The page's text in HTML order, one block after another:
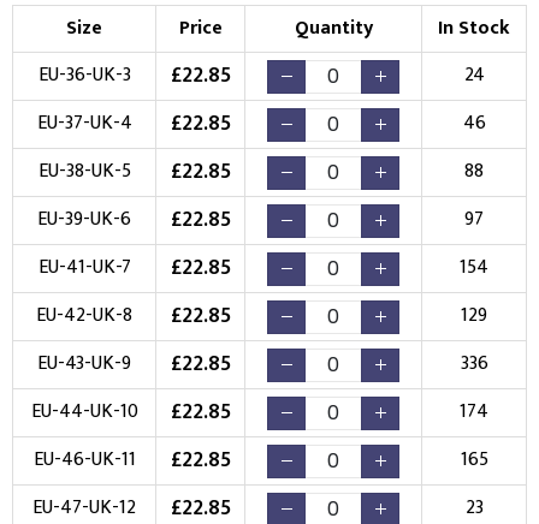
Size Price Quantity
In Stock
EU-36-UK-3
£22.85
24
EU-37-UK-4
£22.85
46
EU-38-UK-5
£22.85
88
EU-39-UK-6
£22.85
97
EU-41-UK-7
£22.85
154
EU-42-UK-8
£22.85
129
EU-43-UK-9
£22.85
336
EU-44-UK-10
£22.85
174
EU-46-UK-11
£22.85
165
EU-47-UK-12
£22.85
23